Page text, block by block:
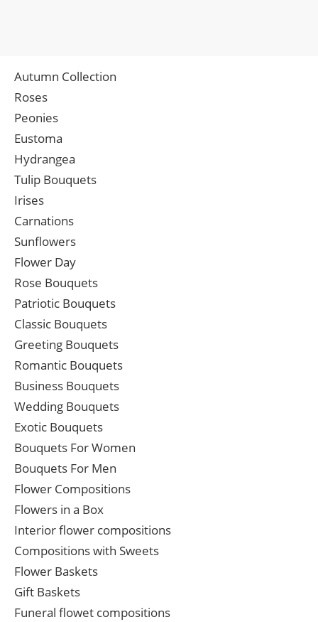
Autumn Collection
Roses
Peonies
Eustoma
Hydrangea
Tulip Bouquets
Irises
Carnations
Sunflowers
Flower Day
Rose Bouquets
Patriotic Bouquets
Classic Bouquets
Greeting Bouquets
Romantic Bouquets
Business Bouquets
Wedding Bouquets
Exotic Bouquets
Bouquets For Women
Bouquets For Men
Flower Compositions
Flowers in a Box
Interior flower compositions
Compositions with Sweets
Flower Baskets
Gift Baskets
Funeral flowet compositions